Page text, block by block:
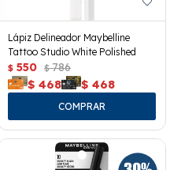
Lápiz Delineador Maybelline
Tattoo Studio White Polished
$ 550 $ 786
$ 468 $ 468